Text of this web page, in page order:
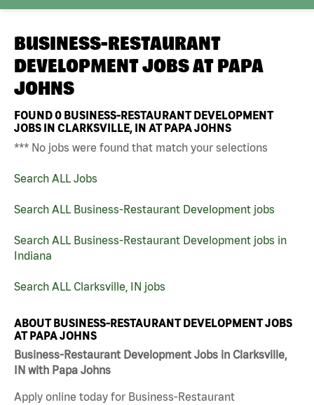
BUSINESS-RESTAURANT
DEVELOPMENT JOBS AT PAPA
JOHNS
FOUND0 BUSINESS-RESTAURANT DEVELOPMENT
JOBS IN CLARKSVILLE, IN AT PAPA JOHNS
*** No jobs were found that match your selections
Search ALL Jobs
Search ALL Business-Restaurant Development jobs
Search ALL Business-Restaurant Development jobs in
Indiana
Search ALL Clarksville, IN jobs
ABOUT BUSINESS-RESTAURANT DEVELOPMENT JOBS
AT PAPA JOHNS
Business-Restaurant Development Jobs in Clarksville,
IN with Papa Johns
Apply online today for Business-Restaurant